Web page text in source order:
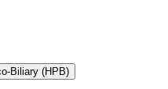
Divisions of General Surgery, Bariatrics, Endocrine, and Hepato-Pancreatico-Biliary (HPB)